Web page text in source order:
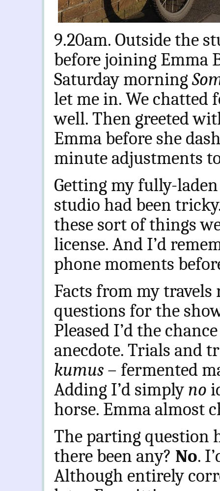
9.20am. Outside the
before joining Emma
Saturday morning
let me in. We chatted
well. Then greeted
Emma before she
minute adjustments
Getting my fully-
studio had been
these sort of things
license. And I’d
phone moments
Facts from my
questions for the
Pleased I’d the
anecdote. Trials and
kumus – fermented
Adding I’d simply no
horse. Emma almost
The parting question
there been any? No.
Although entirely